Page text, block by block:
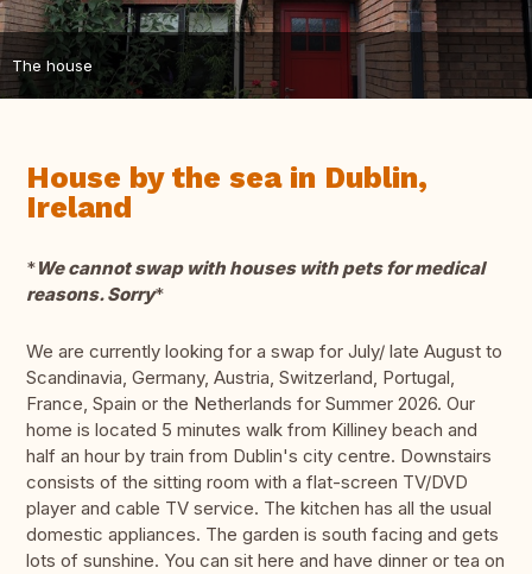
The house
House by the sea in Dublin,
Ireland
*We cannot swap with houses with pets for medical
reasons. Sorry*
We are currently looking for a swap for July/ late August to
Scandinavia, Germany, Austria, Switzerland, Portugal,
France, Spain or the Netherlands for Summer 2026. Our
home is located 5 minutes walk from Killiney beach and
half an hour by train from Dublin's city centre. Downstairs
consists of the sitting room with a flat-screen TV/DVD
player and cable TV service. The kitchen has all the usual
domestic appliances. The garden is south facing and gets
lots of sunshine. You can sit here and have dinner or tea on